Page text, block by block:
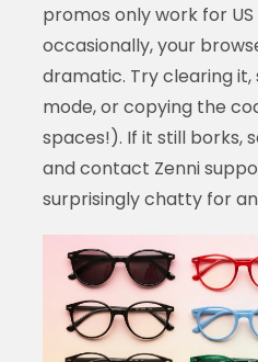
promos only work for
occasionally, your
dramatic. Try clearing
mode, or copying the
spaces!). If it still borks,
and contact Zenni
surprisingly chatty for